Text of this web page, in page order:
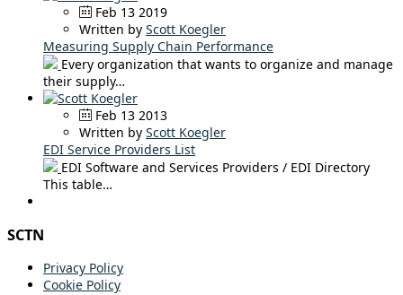
Feb 13 2019
Written by Scott Koegler
Measuring Supply Chain Performance
Every organization that wants to organize and manage
their supply…
Feb 13 2013
Written by Scott Koegler
EDI Service Providers List
EDI Software and Services Providers / EDI Directory
This table…
SCTN
Privacy Policy
Cookie Policy